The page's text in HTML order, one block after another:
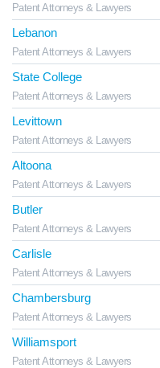
Patent Attorneys & Lawyers
Lebanon
Patent Attorneys & Lawyers
State College
Patent Attorneys & Lawyers
Levittown
Patent Attorneys & Lawyers
Altoona
Patent Attorneys & Lawyers
Butler
Patent Attorneys & Lawyers
Carlisle
Patent Attorneys & Lawyers
Chambersburg
Patent Attorneys & Lawyers
Williamsport
Patent Attorneys & Lawyers